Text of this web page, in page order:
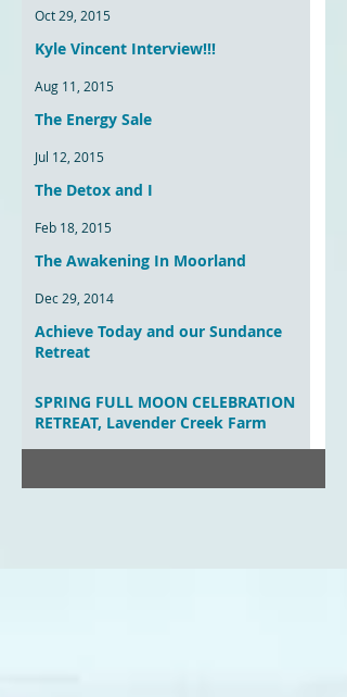
Oct 29, 2015
Kyle Vincent Interview!!!
Aug 11, 2015
The Energy Sale
Jul 12, 2015
The Detox and I
Feb 18, 2015
The Awakening In Moorland
Dec 29, 2014
Achieve Today and our Sundance
Retreat
SPRING FULL MOON CELEBRATION
RETREAT, Lavender Creek Farm